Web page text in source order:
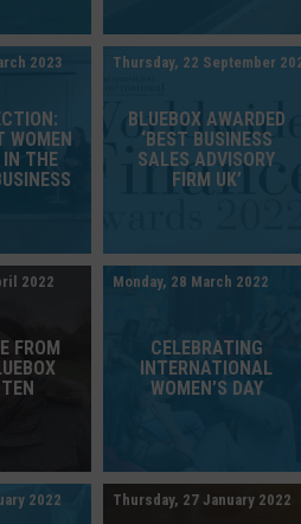
2023
WOMEN
IN THE
Thursday, 22 September
BLUEBOX AWARDED
‘BEST BUSINESS
SALES ADVISORY
FIRM UK’
2022
FROM
Monday, 28 March 2022
CELEBRATING
INTERNATIONAL
WOMEN’S DAY
2022 Thursday, 27 January 2022